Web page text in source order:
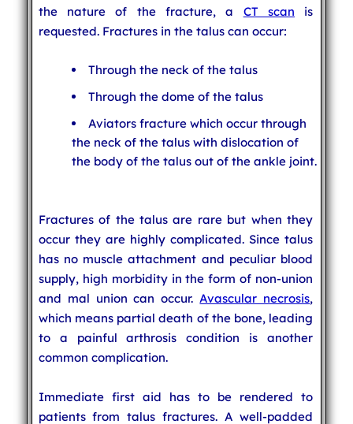
the nature of the fracture, a CT scan is
requested. Fractures in the talus can occur:
Through the neck of the talus
Through the dome of the talus
Aviators fracture which occur through
the neck of the talus with dislocation of
the body of the talus out of the ankle joint.
Fractures of the talus are rare but when they
occur they are highly complicated. Since talus
has no muscle attachment and peculiar blood
supply, high morbidity in the form of non-union
and mal union can occur.Avascular necrosis,
which means partial death of the bone, leading
to a painful arthrosis condition is another
common complication.
Immediate first aid has to be rendered to
patients from talus fractures. A well-padded